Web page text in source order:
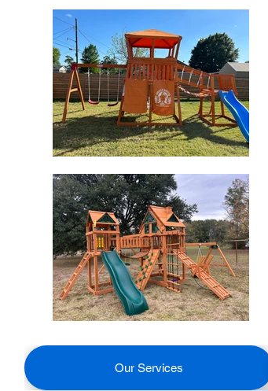
Our Services